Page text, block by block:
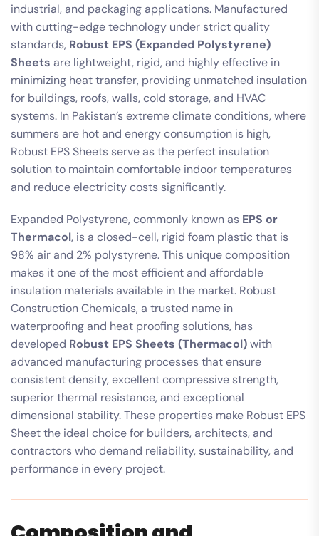
industrial, and packaging applications. Manufactured
with cutting-edge technology under strict quality
standards, Robust EPS (Expanded Polystyrene)
Sheets are lightweight, rigid, and highly effective in
minimizing heat transfer, providing unmatched insulation
for buildings, roofs, walls, cold storage, and HVAC
systems. In Pakistan’s extreme climate conditions, where
summers are hot and energy consumption is high,
Robust EPS Sheets serve as the perfect insulation
solution to maintain comfortable indoor temperatures
and reduce electricity costs significantly.
Expanded Polystyrene, commonly known as EPS or
Thermacol, is a closed-cell, rigid foam plastic that is
98% air and 2% polystyrene. This unique composition
makes it one of the most efficient and affordable
insulation materials available in the market. Robust
Construction Chemicals, a trusted name in
waterproofing and heat proofing solutions, has
developed Robust EPS Sheets (Thermacol)with
advanced manufacturing processes that ensure
consistent density, excellent compressive strength,
superior thermal resistance, and exceptional
dimensional stability. These properties make Robust EPS
Sheet the ideal choice for builders, architects, and
contractors who demand reliability, sustainability, and
performance in every project.